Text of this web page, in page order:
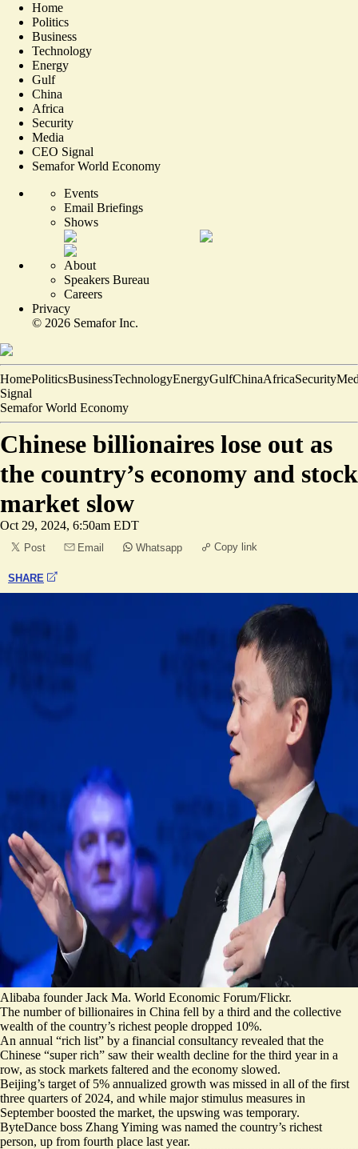
Home
Politics
Business
Technology
Energy
Gulf
China
Africa
Security
Media
CEO Signal
Semafor World Economy
Events
Email Briefings
Shows
About
Speakers Bureau
Careers
Privacy
© 2026 Semafor Inc.
HomePoliticsBusinessTechnologyEnergyGulfChinaAfricaSecurity
Signal
Semafor World Economy
Chinese billionaires lose out as
the country’s economy and stock
market slow
Oct 29, 2024, 6:50am EDT
Post Email Whatsapp Copy link
SHARE
Alibaba founder Jack Ma. World Economic Forum/Flickr.
The number of billionaires in China fell by a third and the collective
wealth of the country’s richest people dropped 10%.
An annual “rich list” by a financial consultancy revealed that the
Chinese “super rich” saw their wealth decline for the third year in a
row, as stock markets faltered and the economy slowed.
Beijing’s target of 5% annualized growth was missed in all of the first
three quarters of 2024, and while major stimulus measures in
September boosted the market, the upswing was temporary.
ByteDance boss Zhang Yiming was named the country’s richest
person, up from fourth place last year.